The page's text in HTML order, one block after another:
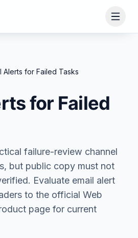
Alerts for Failed Tasks
for Failed
failure-review channel
but public copy must not
Evaluate email alert
to the official Web
page for current